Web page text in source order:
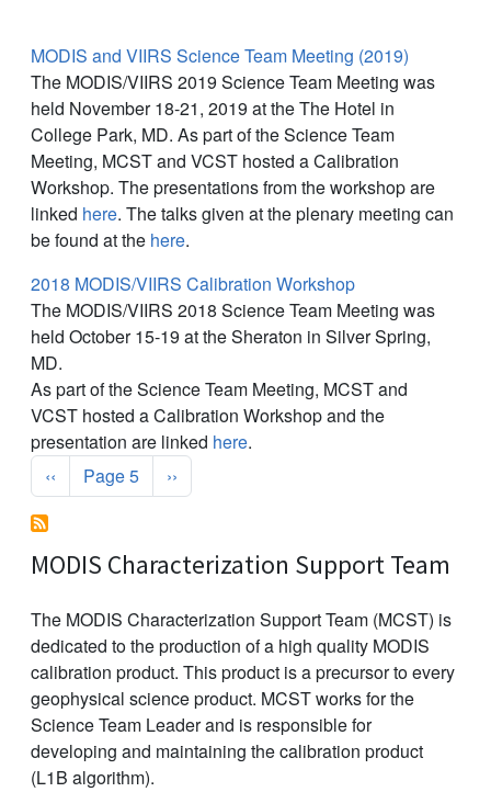
MODIS and VIIRS Science Team Meeting (2019)
The MODIS/VIIRS 2019 Science Team Meeting was
held November 18-21, 2019 at the The Hotel in
College Park, MD. As part of the Science Team
Meeting, MCST and VCST hosted a Calibration
Workshop. The presentations from the workshop are
linked here. The talks given at the plenary meeting can
be found at the here.
2018 MODIS/VIIRS Calibration Workshop
The MODIS/VIIRS 2018 Science Team Meeting was
held October 15-19 at the Sheraton in Silver Spring,
MD.
As part of the Science Team Meeting, MCST and
VCST hosted a Calibration Workshop and the
presentation are linked here.
Pagination
Previous page
‹‹ Page 5 Next page
››
MODIS Characterization Support Team
The MODIS Characterization Support Team (MCST) is
dedicated to the production of a high quality MODIS
calibration product. This product is a precursor to every
geophysical science product. MCST works for the
Science Team Leader and is responsible for
developing and maintaining the calibration product
(L1B algorithm).